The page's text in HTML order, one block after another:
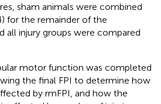
sham animals were combined
for the remainder of the
all injury groups were compared
motor function was completed
the final FPI to determine how
by rmFPI, and how the